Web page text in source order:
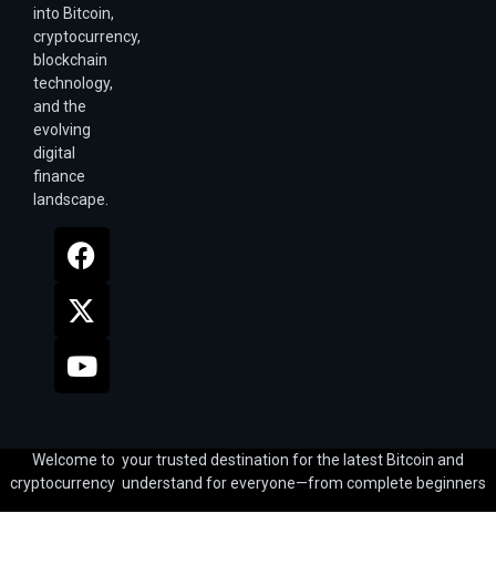
into Bitcoin,
cryptocurrency,
blockchain
technology,
and the
evolving
digital
finance
landscape.
Welcome to your trusted destination for the latest Bitcoin and
cryptocurrency understand for everyone—from complete beginners